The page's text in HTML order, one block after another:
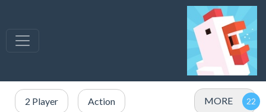
2 Player Action MORE